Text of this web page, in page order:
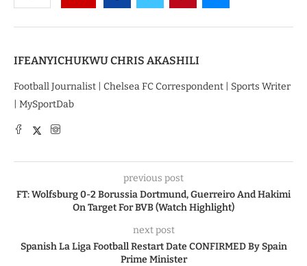
IFEANYICHUKWU CHRIS AKASHILI
Football Journalist | Chelsea FC Correspondent | Sports Writer
| MySportDab
previous post
FT: Wolfsburg 0-2 Borussia Dortmund, Guerreiro And Hakimi
On Target For BVB (Watch Highlight)
next post
Spanish La Liga Football Restart Date CONFIRMED By Spain
Prime Minister